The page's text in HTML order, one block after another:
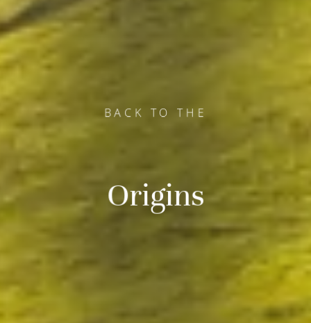
BACK TO THE
Origins
BACK TO THE
Origins
BACK TO THE
Origins